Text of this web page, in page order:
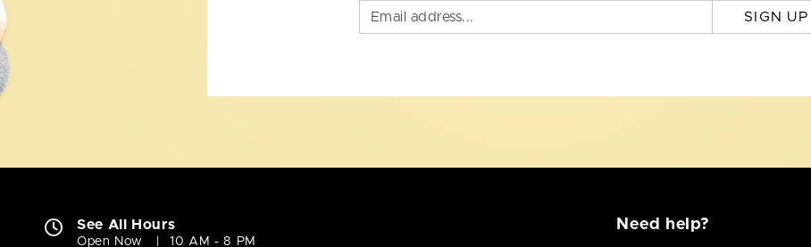
SIGN UP
See All Hours
Open Now 10 AM - 8 PM
Need help?